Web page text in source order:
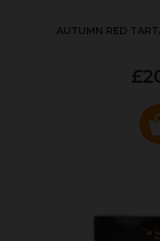
AUTUMN RED